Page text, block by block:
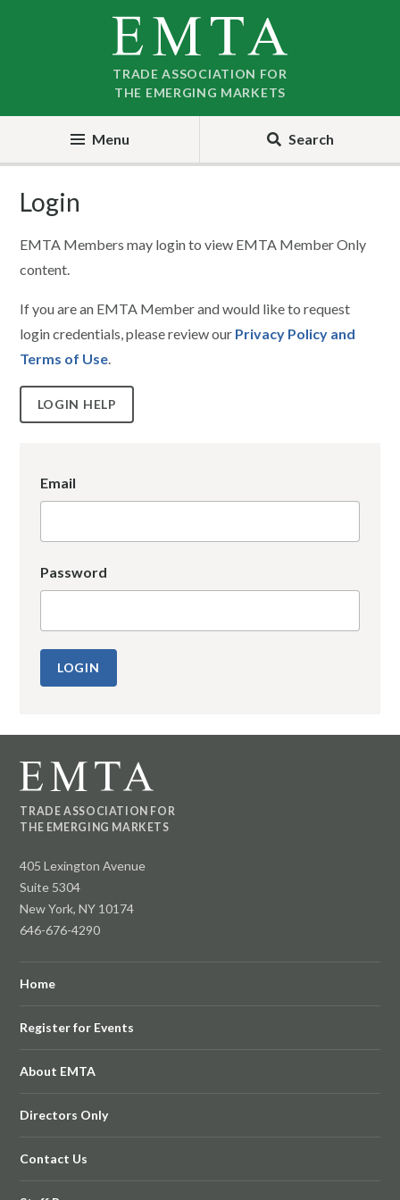
TRADE ASSOCIATION FOR
THE EMERGING MARKETS
Menu Search
Login
EMTA Members may login to view EMTA Member Only
content.
If you are an EMTA Member and would like to request
login credentials, please review our Privacy Policy and
Terms of Use.
LOGIN HELP
Email
Password
TRADE ASSOCIATION FOR
THE EMERGING MARKETS
405 Lexington Avenue
Suite 5304
New York, NY 10174
646-676-4290
Home
Register for Events
About EMTA
Directors Only
Contact Us